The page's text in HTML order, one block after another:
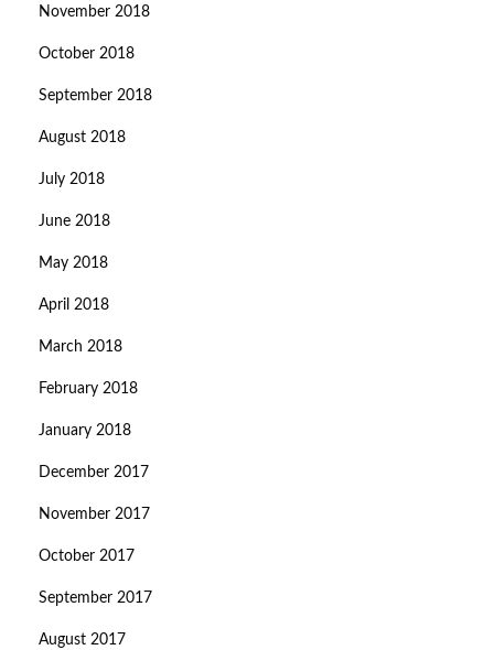
November 2018
October 2018
September 2018
August 2018
July 2018
June 2018
May 2018
April 2018
March 2018
February 2018
January 2018
December 2017
November 2017
October 2017
September 2017
August 2017